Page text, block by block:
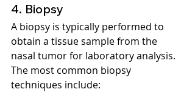
4. Biopsy
A biopsy is typically performed to
obtain a tissue sample from the
nasal tumor for laboratory analysis.
The most common biopsy
techniques include: